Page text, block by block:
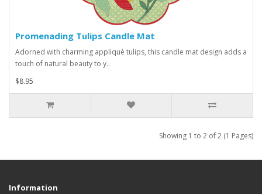
Promenading Tulips Candle Mat
Adorned with charming appliqué tulips, this candle mat design adds a
touch of natural beauty to y..
$8.95
Showing 1 to 2 of 2 (1 Pages)
Information